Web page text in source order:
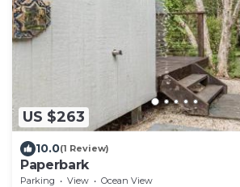
US $263
10.0(1 Review)
Paperbark
Parking View
Ocean View